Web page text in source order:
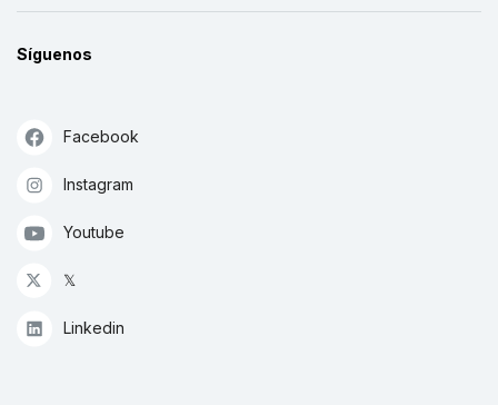
Síguenos
Facebook
Instagram
Youtube
𝕏
Linkedin